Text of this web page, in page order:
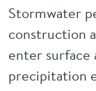
Stormwater
construction
enter surface
precipitation